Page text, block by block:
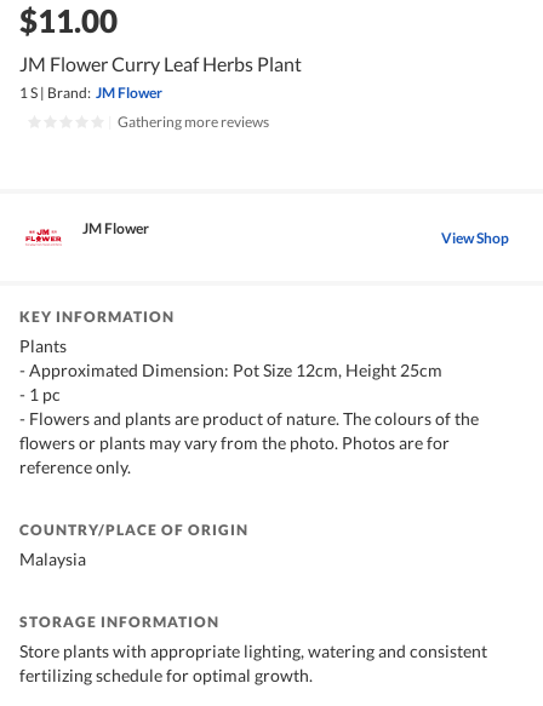
$11.00
JM Flower Curry Leaf Herbs Plant
1 S | Brand: JM Flower
Gathering more reviews
JM Flower View Shop
KEY INFORMATION
Plants
- Approximated Dimension: Pot Size 12cm, Height 25cm
- 1 pc
- Flowers and plants are product of nature. The colours of the
flowers or plants may vary from the photo. Photos are for
reference only.
COUNTRY/PLACE OF ORIGIN
Malaysia
STORAGE INFORMATION
Store plants with appropriate lighting, watering and consistent
fertilizing schedule for optimal growth.